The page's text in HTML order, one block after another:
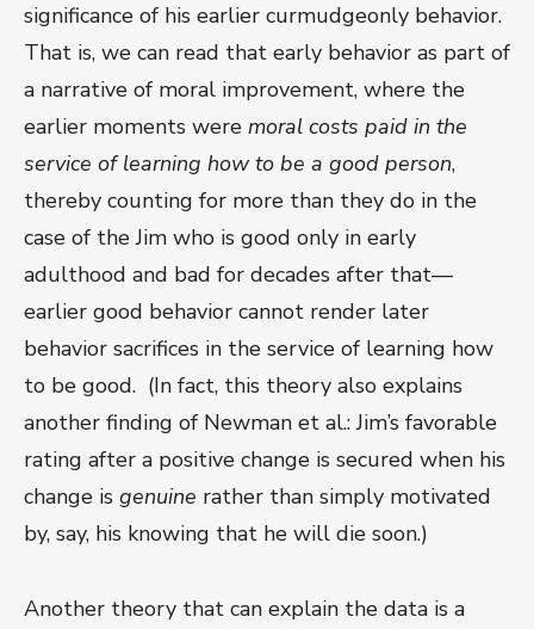
significance of his earlier curmudgeonly behavior.
That is, we can read that early behavior as part of
a narrative of moral improvement, where the
earlier moments were moral costs paid in the
service of learning how to be a good person,
thereby counting for more than they do in the
case of the Jim who is good only in early
adulthood and bad for decades after that—
earlier good behavior cannot render later
behavior sacrifices in the service of learning how
to be good. (In fact, this theory also explains
another finding of Newman et al.: Jim’s favorable
rating after a positive change is secured when his
change is genuine rather than simply motivated
by, say, his knowing that he will die soon.)
Another theory that can explain the data is a